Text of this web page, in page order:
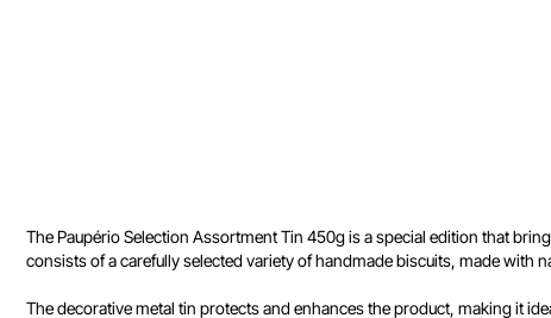
The Paupério Selection Assortment Tin 450g is a special edition that
consists of a carefully selected variety of handmade biscuits, made with
The decorative metal tin protects and enhances the product, making it